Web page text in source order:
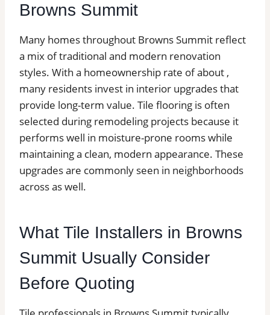
Browns Summit
Many homes throughout Browns Summit reflect
a mix of traditional and modern renovation
styles. With a homeownership rate of about ,
many residents invest in interior upgrades that
provide long-term value. Tile flooring is often
selected during remodeling projects because it
performs well in moisture-prone rooms while
maintaining a clean, modern appearance. These
upgrades are commonly seen in neighborhoods
across as well.
What Tile Installers in Browns
Summit Usually Consider
Before Quoting